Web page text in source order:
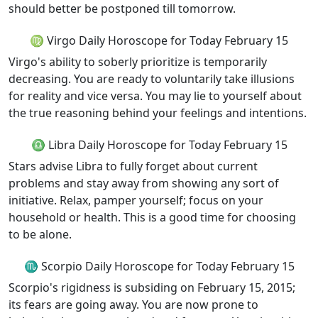
should better be postponed till tomorrow.
♍ Virgo Daily Horoscope for Today February 15
Virgo's ability to soberly prioritize is temporarily
decreasing. You are ready to voluntarily take illusions
for reality and vice versa. You may lie to yourself about
the true reasoning behind your feelings and intentions.
♎ Libra Daily Horoscope for Today February 15
Stars advise Libra to fully forget about current
problems and stay away from showing any sort of
initiative. Relax, pamper yourself; focus on your
household or health. This is a good time for choosing
to be alone.
♏ Scorpio Daily Horoscope for Today February 15
Scorpio's rigidness is subsiding on February 15, 2015;
its fears are going away. You are now prone to